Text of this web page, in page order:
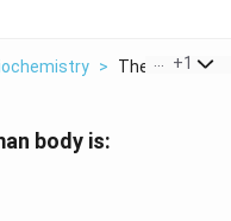
> The Radiation
+1
body is: